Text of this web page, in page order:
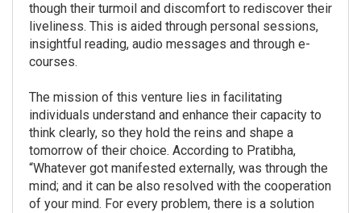
though their turmoil and discomfort to rediscover their
liveliness. This is aided through personal sessions,
insightful reading, audio messages and through e-
courses.
The mission of this venture lies in facilitating
individuals understand and enhance their capacity to
think clearly, so they hold the reins and shape a
tomorrow of their choice. According to Pratibha,
“Whatever got manifested externally, was through the
mind; and it can be also resolved with the cooperation
of your mind. For every problem, there is a solution